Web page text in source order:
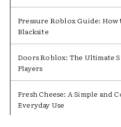
Pressure Roblox Guide:
Blacksite
Doors Roblox: The Ultimate
Players
Fresh Cheese: A Simple and
Everyday Use